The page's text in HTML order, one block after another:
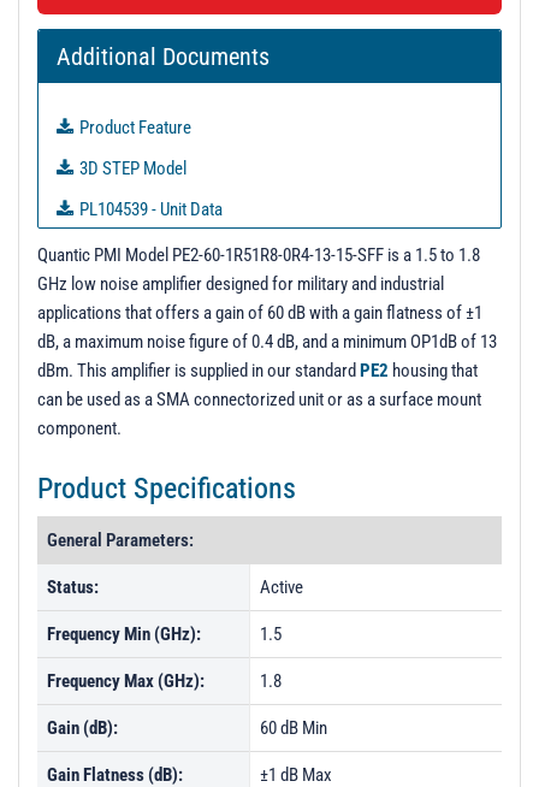
Additional Documents
Product Feature
3D STEP Model
PL104539 - Unit Data
PL104540 - Unit Data
PL104541 - Unit Data
PL104542 - Unit Data
PL104543 - Unit Data
Quantic PMI Model PE2-60-1R51R8-0R4-13-15-SFF is a 1.5 to 1.8
GHz low noise amplifier designed for military and industrial
applications that offers a gain of 60 dB with a gain flatness of ±1
dB, a maximum noise figure of 0.4 dB, and a minimum OP1dB of 13
dBm. This amplifier is supplied in our standard PE2 housing that
can be used as a SMA connectorized unit or as a surface mount
component.
Product Specifications
General Parameters:
Status: Active
Frequency Min (GHz): 1.5
Frequency Max (GHz): 1.8
Gain (dB): 60 dB Min
Gain Flatness (dB): ±1 dB Max